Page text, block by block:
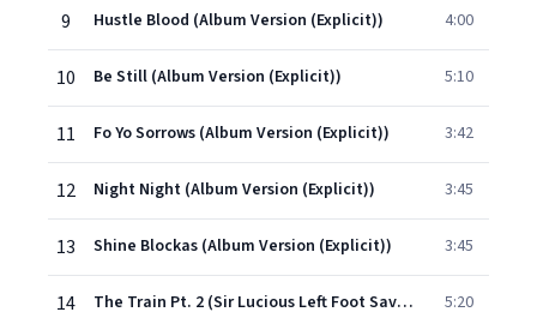
9 Hustle Blood (Album Version (Explicit)) 4:00
10 Be Still (Album Version (Explicit)) 5:10
11 Fo Yo Sorrows (Album Version (Explicit)) 3:42
12 Night Night (Album Version (Explicit)) 3:45
13 Shine Blockas (Album Version (Explicit)) 3:45
14 The Train Pt. 2 (Sir Lucious Left Foot Saves The Day) (Album Version (Explicit)) 5:20